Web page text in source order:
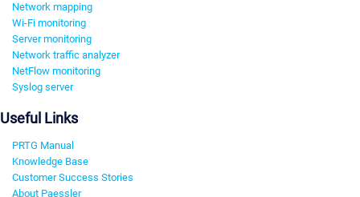
Network mapping
Wi-Fi monitoring
Server monitoring
Network traffic analyzer
NetFlow monitoring
Syslog server
Useful Links
PRTG Manual
Knowledge Base
Customer Success Stories
About Paessler